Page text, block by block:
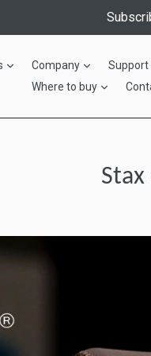
expandCompany expandSupport
Where to buy
expand